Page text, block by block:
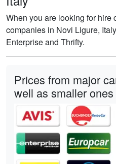
When you are looking for hire
companies in Novi Ligure,
Enterprise and Thrifty.
Prices from major
well as smaller